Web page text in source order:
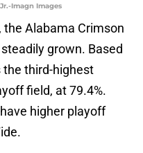
Imagn Images
the Alabama Crimson
grown. Based
the third-highest
field, at 79.4%.
higher playoff